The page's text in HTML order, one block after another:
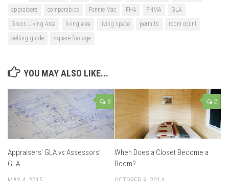
appraisers
comparables Fannie Mae FHA FNMA
GLA
Gross Living Area
living area living space permits
room count
selling guide
square footage
YOU MAY ALSO LIKE...
8
Appraisers’ GLA vs Assessors’
GLA
2
When Does a Closet Become a
Room?